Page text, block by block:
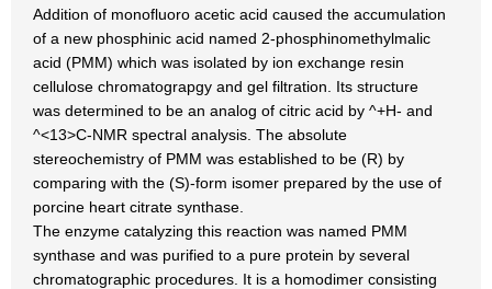
Addition of monofluoro acetic acid caused the accumulation
of a new phosphinic acid named 2-phosphinomethylmalic
acid (PMM) which was isolated by ion exchange resin
cellulose chromatograpgy and gel filtration. Its structure
was determined to be an analog of citric acid by ^+H- and
^<13>C-NMR spectral analysis. The absolute
stereochemistry of PMM was established to be (R) by
comparing with the (S)-form isomer prepared by the use of
porcine heart citrate synthase.
The enzyme catalyzing this reaction was named PMM
synthase and was purified to a pure protein by several
chromatographic procedures. It is a homodimer consisting